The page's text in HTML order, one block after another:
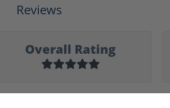
Reviews
Overall Rating